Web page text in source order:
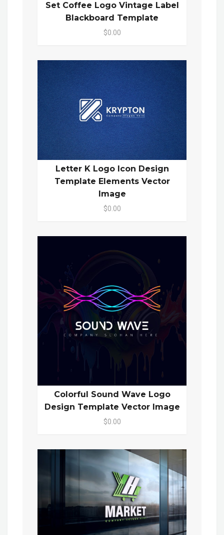
Set Coffee Logo Vintage Label
Blackboard Template
$0.00
Letter K Logo Icon Design
Template Elements Vector
Image
$0.00
Colorful Sound Wave Logo
Design Template Vector Image
$0.00